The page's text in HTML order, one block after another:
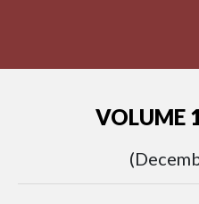
VOLUME